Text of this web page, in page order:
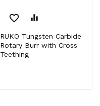
favorite_border equalizer
RUKO Tungsten Carbide
Rotary Burr with Cross
Teething